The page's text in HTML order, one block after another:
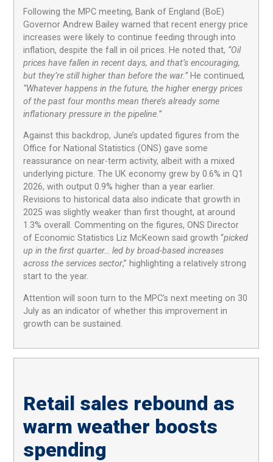
Following the MPC meeting, Bank of England (BoE)
Governor Andrew Bailey warned that recent energy price
increases were likely to continue feeding through into
inflation, despite the fall in oil prices. He noted that, “Oil
prices have fallen in recent days, and that’s encouraging,
but they’re still higher than before the war.” He continued,
“Whatever happens in the future, the higher energy prices
of the past four months mean there’s already some
inflationary pressure in the pipeline.”
Against this backdrop, June’s updated figures from the
Office for National Statistics (ONS) gave some
reassurance on near-term activity, albeit with a mixed
underlying picture. The UK economy grew by 0.6% in Q1
2026, with output 0.9% higher than a year earlier.
Revisions to historical data also indicate that growth in
2025 was slightly weaker than first thought, at around
1.3% overall. Commenting on the figures, ONS Director
of Economic Statistics Liz McKeown said growth “picked
up in the first quarter… led by broad-based increases
across the services sector,” highlighting a relatively strong
start to the year.
Attention will soon turn to the MPC’s next meeting on 30
July as an indicator of whether this improvement in
growth can be sustained.
Retail sales rebound as
warm weather boosts
spending